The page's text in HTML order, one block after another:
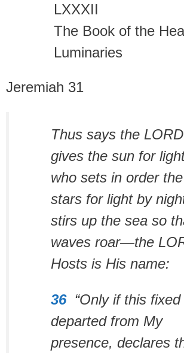
LXXXII
The Book of the
Luminaries
Jeremiah 31
Thus says the
gives the sun for
who sets in order
stars for light by
stirs up the sea so
waves roar—the
Hosts is His name:
36 “Only if this
departed from My
presence, declares